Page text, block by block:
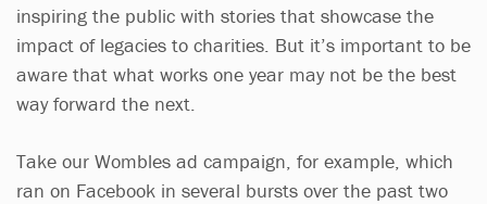
inspiring the public with stories that showcase the
impact of legacies to charities. But it’s important to be
aware that what works one year may not be the best
way forward the next.
Take our Wombles ad campaign, for example, which
ran on Facebook in several bursts over the past two